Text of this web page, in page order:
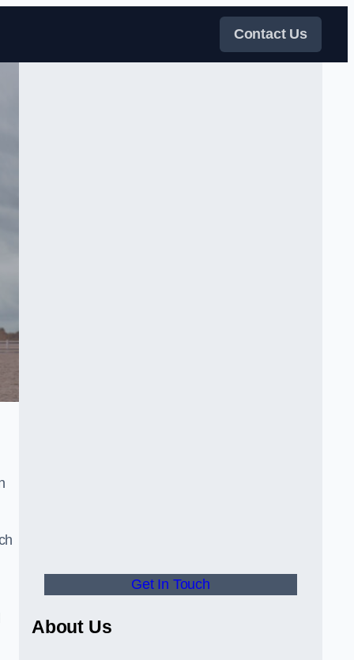
Contact Us
Get In Touch
About Us